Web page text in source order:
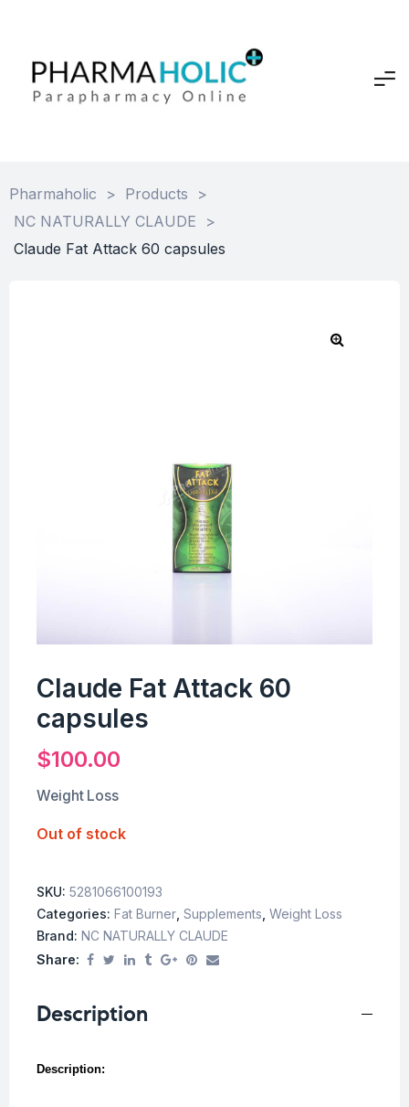
Pharmaholic > Products
>
NC NATURALLY CLAUDE
>
Claude Fat Attack 60 capsules
Claude Fat Attack 60
capsules
$100.00
Weight Loss
Out of stock
SKU: 5281066100193
Categories: Fat Burner Supplements Weight Loss
Brand: NC NATURALLY CLAUDE
Share:
Description
Description: